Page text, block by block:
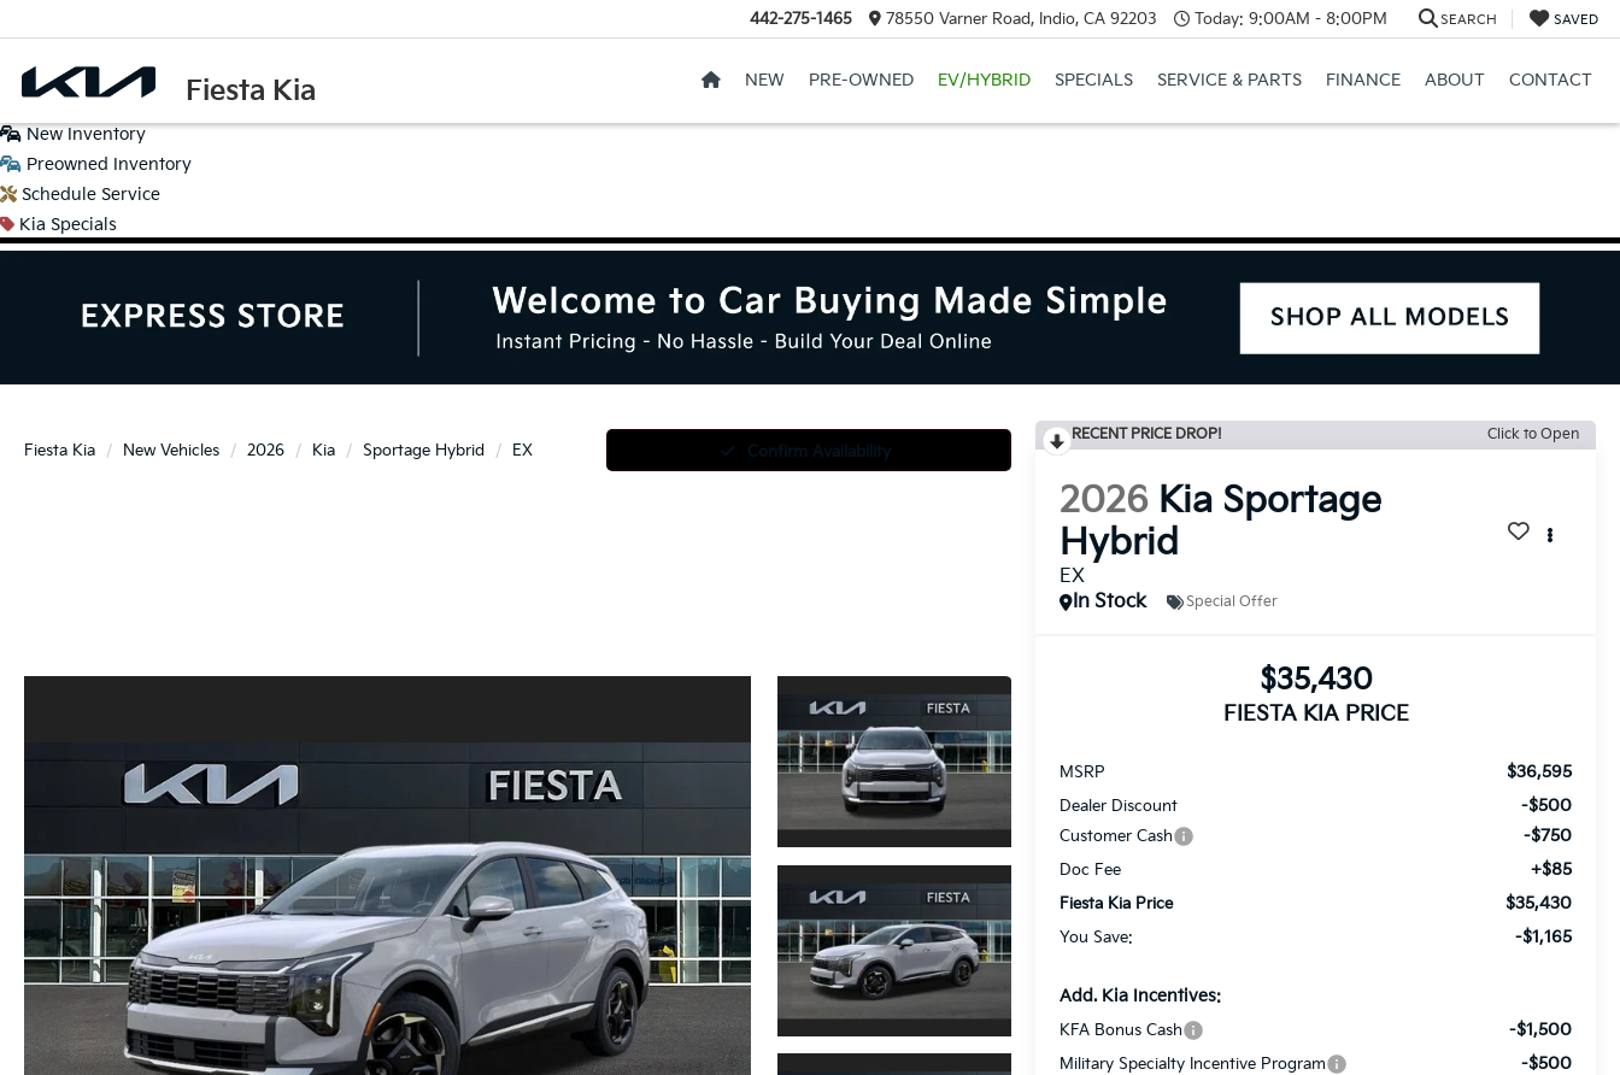
Fiesta Kia
442-275-1465 78550 Varner Road, Indio, CA 92203 Today: 9:00AM - 8:00PM SEARCH SAVED
NEW PRE-OWNED EV/HYBRID SPECIALS SERVICE & PARTS FINANCE ABOUT CONTACT
New Inventory
Preowned Inventory
Schedule Service
Kia Specials
Fiesta Kia New Vehicles 2026 Kia Sportage Hybrid EX Confirm Availability
RECENT PRICE DROP! Click to Open
2026 Kia Sportage
Hybrid
EX
In Stock
Special Offer
$35,430
FIESTA KIA PRICE
MSRP $36,595
Dealer Discount -$500
Customer Cash -$750
Doc Fee +$85
Fiesta Kia Price $35,430
You Save: -$1,165
Add. Kia Incentives:
KFA Bonus Cash -$1,500
Military Specialty Incentive Program -$500